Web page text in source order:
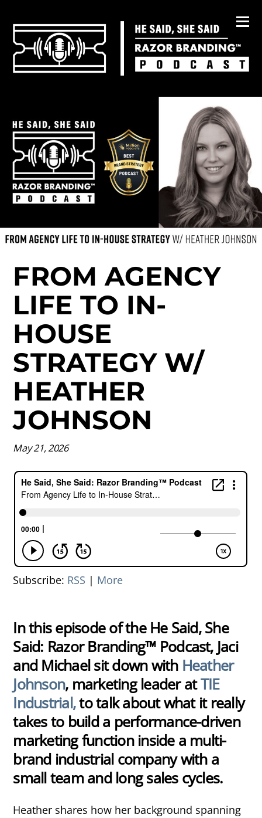
FROM AGENCY
LIFE TO IN-
HOUSE
STRATEGY W/
HEATHER
JOHNSON
May 21, 2026
Subscribe: RSS | More
In this episode of the He Said, She
Said: Razor Branding™ Podcast, Jaci
and Michael sit down with Heather
Johnson, marketing leader atTIE
Industrial,to talk about what it really
takes to build a performance-driven
marketing function inside a multi-
brand industrial company with a
small team and long sales cycles.
Heather shares how her background spanning